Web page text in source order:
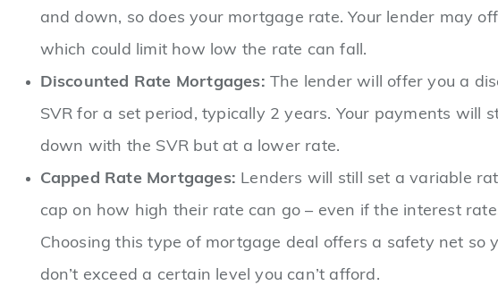
and down, so does your mortgage rate. Your lender may
which could limit how low the rate can fall.
Discounted Rate Mortgages: The lender will offer you a
SVR for a set period, typically 2 years. Your payments will
down with the SVR but at a lower rate.
Capped Rate Mortgages: Lenders will still set a variable
cap on how high their rate can go – even if the interest
Choosing this type of mortgage deal offers a safety net so
don’t exceed a certain level you can’t afford.